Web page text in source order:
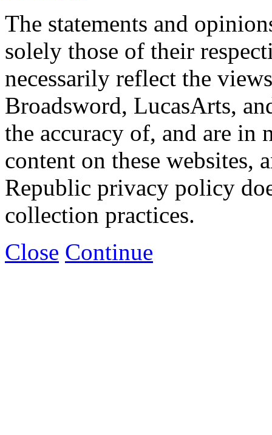
The statements and
solely those of their
necessarily reflect the
Broadsword, LucasArts,
the accuracy of, and are in
content on these websites,
Republic privacy policy
collection practices.
Close Continue